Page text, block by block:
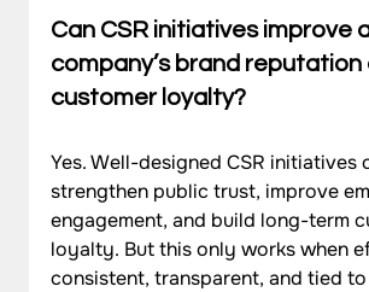
Can CSR initiatives improve
company’s brand reputation
customer loyalty?
Yes. Well-designed CSR initiatives
strengthen public trust, improve
engagement, and build long-term
loyalty. But this only works when
consistent, transparent, and tied